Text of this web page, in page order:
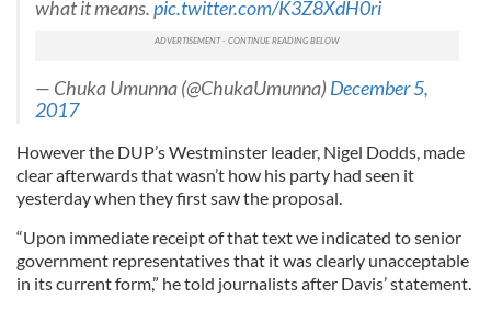
what it means.pic.twitter.com/K3Z8XdH0ri
— Chuka Umunna (@ChukaUmunna)December 5,
2017
However the DUP’s Westminster leader, Nigel Dodds, made
clear afterwards that wasn’t how his party had seen it
yesterday when they first saw the proposal.
“Upon immediate receipt of that text we indicated to senior
government representatives that it was clearly unacceptable
in its current form,” he told journalists after Davis’ statement.